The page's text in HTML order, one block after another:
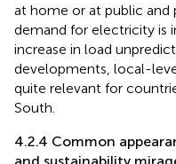
at home or at public and
demand for electricity is
increase in load
developments, local-
quite relevant for
South.
4.2.4 Common
and sustainability